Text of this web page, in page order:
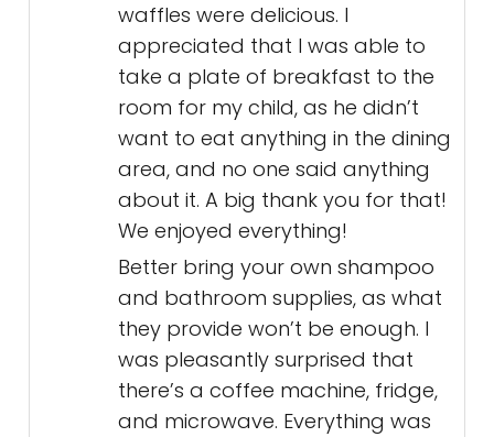
waffles were delicious. I
appreciated that I was able to
take a plate of breakfast to the
room for my child, as he didn’t
want to eat anything in the dining
area, and no one said anything
about it. A big thank you for that!
We enjoyed everything!
Better bring your own shampoo
and bathroom supplies, as what
they provide won’t be enough. I
was pleasantly surprised that
there’s a coffee machine, fridge,
and microwave. Everything was